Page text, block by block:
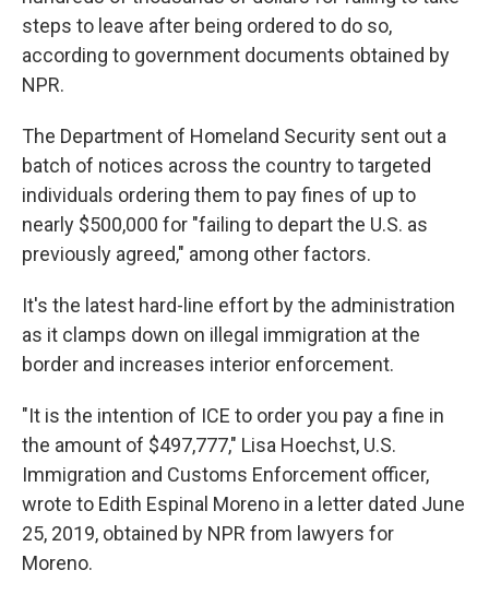
steps to leave after being ordered to do so,
according to government documents obtained by
NPR.
The Department of Homeland Security sent out a
batch of notices across the country to targeted
individuals ordering them to pay fines of up to
nearly $500,000 for "failing to depart the U.S. as
previously agreed," among other factors.
It's the latest hard-line effort by the administration
as it clamps down on illegal immigration at the
border and increases interior enforcement.
"It is the intention of ICE to order you pay a fine in
the amount of $497,777," Lisa Hoechst, U.S.
Immigration and Customs Enforcement officer,
wrote to Edith Espinal Moreno in a letter dated June
25, 2019, obtained by NPR from lawyers for
Moreno.